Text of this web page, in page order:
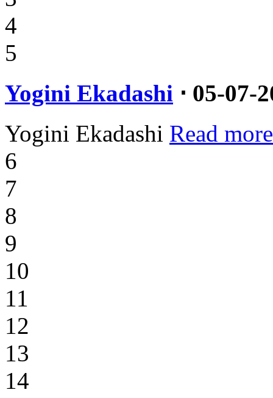
4
5
Yogini Ekadashi ⋅ 05-07-
Yogini Ekadashi Read
6
7
8
9
10
11
12
13
14